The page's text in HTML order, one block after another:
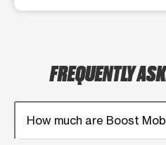
FREQUENTLY
How much are Boost